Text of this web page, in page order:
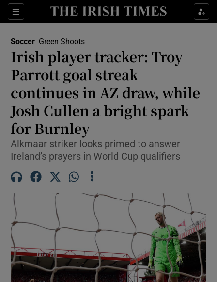
Sections
Show Property sub sections
Show Health sub sections
Show Life & Style sub sections
Show Culture sub sections
Show Technology sub sections
Soccer Green Shoots
Irish player tracker: Troy
Parrott goal streak
continues in AZ draw, while
Josh Cullen a bright spark
for Burnley
Alkmaar striker looks primed to answer
Ireland’s prayers in World Cup qualifiers